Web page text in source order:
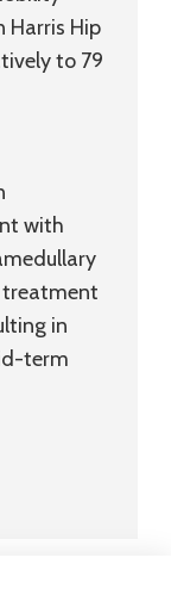
Harris Hip
to 79
with
treatment
in
term